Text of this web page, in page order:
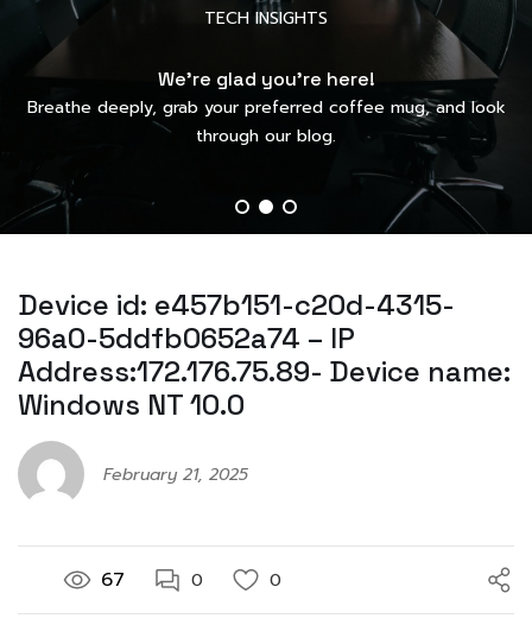
TECH INSIGHTS
We’re glad you’re here!
Breathe deeply, grab your preferred coffee mug, and look
through our blog.
Device id: e457b151-c20d-4315-
96a0-5ddfb0652a74 – IP
Address:172.176.75.89- Device name:
Windows NT 10.0
February 21, 2025
67 0 0